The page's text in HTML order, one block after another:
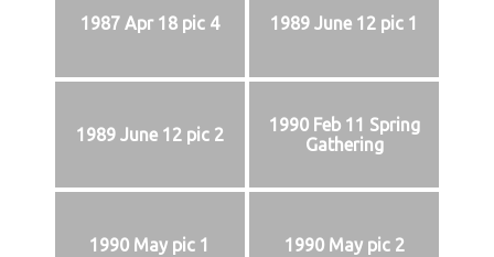
1987 Apr 18 pic 4 1989 June 12 pic 1
1989 June 12 pic 2
1990 Feb 11 Spring
Gathering
1990 May pic 1 1990 May pic 2